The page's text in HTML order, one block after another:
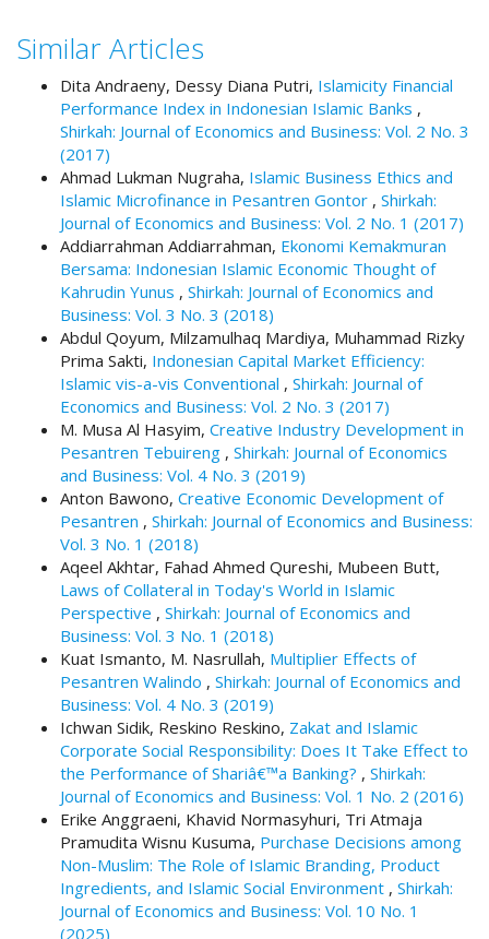
u
g
.
e
.
t
r
3
c
s
e
Similar Articles
Dita Andraeny, Dessy Diana Putri, Islamicity Financial
Performance Index in Indonesian Islamic Banks ,
Shirkah: Journal of Economics and Business: Vol. 2 No. 3
(2017)
Ahmad Lukman Nugraha, Islamic Business Ethics and
Islamic Microfinance in Pesantren Gontor , Shirkah:
Journal of Economics and Business: Vol. 2 No. 1 (2017)
Addiarrahman Addiarrahman, Ekonomi Kemakmuran
Bersama: Indonesian Islamic Economic Thought of
Kahrudin Yunus , Shirkah: Journal of Economics and
Business: Vol. 3 No. 3 (2018)
Abdul Qoyum, Milzamulhaq Mardiya, Muhammad Rizky
Prima Sakti, Indonesian Capital Market Efficiency:
Islamic vis-a-vis Conventional , Shirkah: Journal of
Economics and Business: Vol. 2 No. 3 (2017)
M. Musa Al Hasyim, Creative Industry Development in
Pesantren Tebuireng , Shirkah: Journal of Economics
and Business: Vol. 4 No. 3 (2019)
Anton Bawono, Creative Economic Development of
Pesantren , Shirkah: Journal of Economics and Business:
Vol. 3 No. 1 (2018)
Aqeel Akhtar, Fahad Ahmed Qureshi, Mubeen Butt,
Laws of Collateral in Today's World in Islamic
Perspective , Shirkah: Journal of Economics and
Business: Vol. 3 No. 1 (2018)
Kuat Ismanto, M. Nasrullah, Multiplier Effects of
Pesantren Walindo , Shirkah: Journal of Economics and
Business: Vol. 4 No. 3 (2019)
Ichwan Sidik, Reskino Reskino, Zakat and Islamic
Corporate Social Responsibility: Does It Take Effect to
the Performance of Shariâ€™a Banking? , Shirkah:
Journal of Economics and Business: Vol. 1 No. 2 (2016)
Erike Anggraeni, Khavid Normasyhuri, Tri Atmaja
Pramudita Wisnu Kusuma, Purchase Decisions among
Non-Muslim: The Role of Islamic Branding, Product
Ingredients, and Islamic Social Environment , Shirkah:
Journal of Economics and Business: Vol. 10 No. 1
(2025)